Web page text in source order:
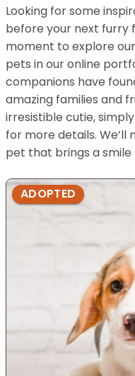
Looking for some
before your next furry
moment to explore
pets in our online
companions have
amazing families and
irresistible cutie,
for more details.
pet that brings a smile
ADOPTED